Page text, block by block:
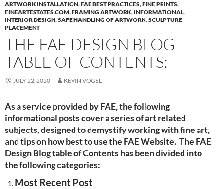
ARTWORK INSTALLATION,FAE BEST PRACTICES,FINE PRINTS,
FINEARTESTATES.COM,FRAMING ARTWORK, INFORMATIONAL,
INTERIOR DESIGN,SAFE HANDLING OF ARTWORK,SCULPTURE
PLACEMENT
THE FAE DESIGN BLOG
TABLE OF CONTENTS:
JULY 22, 2020 KEVIN VOGEL
As a service provided by FAE, the following
informational posts cover a series of art related
subjects, designed to demystify working with fine art,
and tips on how best to use the FAE Website. The FAE
Design Blog table of Contents has been divided into
the following categories:
Most Recent Post